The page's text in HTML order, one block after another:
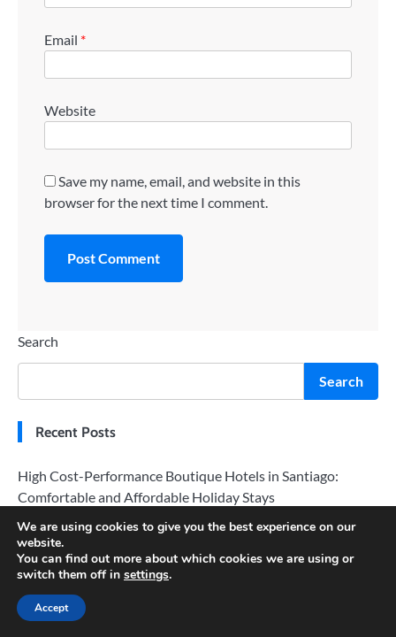
Email *
Website
Save my name, email, and website in this
browser for the next time I comment.
Search
Search
Recent Posts
High Cost-Performance Boutique Hotels in Santiago:
Comfortable and Affordable Holiday Stays
San Diego Flight Booking Tips: Avoid Peak Season and Fly
for Less
Exploring San Diego: A Sunny Coastal Vacation Paradise
Cruising Around Sydney: Top Boat Tours for Stunning
We are using cookies to give you the best experience on our
website.
You can find out more about which cookies we are using or
switch them off in settings.
Accept